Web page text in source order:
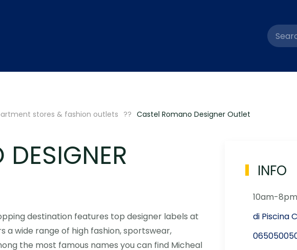
stores & fashion outlets Castel Romano Designer Outlet
destination features top designer labels at
a wide range of high fashion, sportswear,
the most famous names you can find Micheal
INFO
10am-8pm
di Piscina